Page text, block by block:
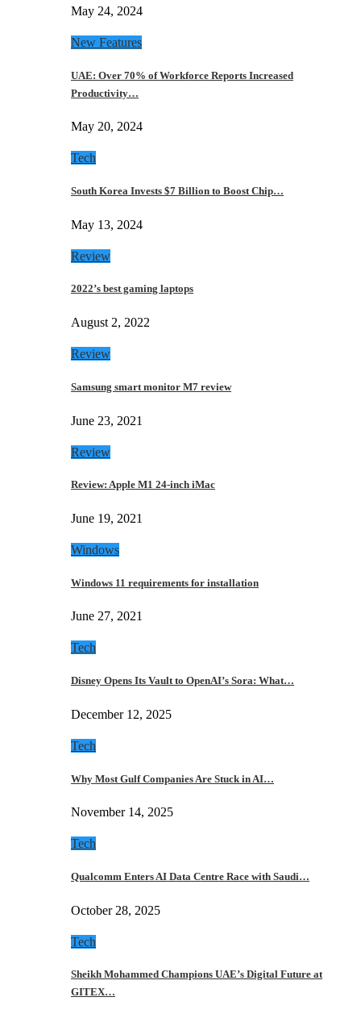
May 24, 2024
New Features
UAE: Over 70% of Workforce Reports Increased
Productivity…
May 20, 2024
Tech
South Korea Invests $7 Billion to Boost Chip…
May 13, 2024
Review
2022’s best gaming laptops
August 2, 2022
Review
Samsung smart monitor M7 review
June 23, 2021
Review
Review: Apple M1 24-inch iMac
June 19, 2021
Windows
Windows 11 requirements for installation
June 27, 2021
Tech
Disney Opens Its Vault to OpenAI’s Sora: What…
December 12, 2025
Tech
Why Most Gulf Companies Are Stuck in AI…
November 14, 2025
Tech
Qualcomm Enters AI Data Centre Race with Saudi…
October 28, 2025
Tech
Sheikh Mohammed Champions UAE’s Digital Future at
GITEX…